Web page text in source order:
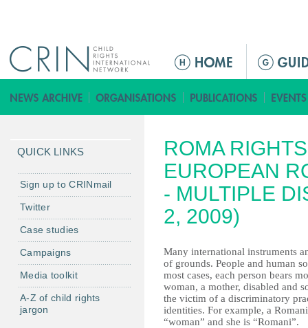
M
i
n
e
n
ROMA
EUROPEAN
- MULTIPLE
2, 2009)
Many international instruments
of grounds. People and human
most cases, each person bears
woman, a mother, disabled and
the victim of a discriminatory
identities. For example, a
“woman” and she is “Romani”.
QUICK LINKS
Sign up to CRINmail
Twitter
Case studies
Campaigns
Media toolkit
A-Z of child rights
jargon